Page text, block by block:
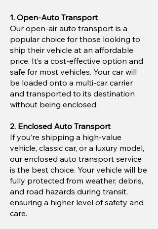
1. Open-Auto Transport
Our open-air auto transport is a
popular choice for those looking to
ship their vehicle at an affordable
price. It’s a cost-effective option and
safe for most vehicles. Your car will
be loaded onto a multi-car carrier
and transported to its destination
without being enclosed.
2. Enclosed Auto Transport
If you’re shipping a high-value
vehicle, classic car, or a luxury model,
our enclosed auto transport service
is the best choice. Your vehicle will be
fully protected from weather, debris,
and road hazards during transit,
ensuring a higher level of safety and
care.